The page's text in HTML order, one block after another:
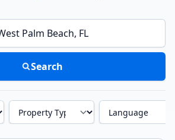
or ZIP code
Search
Property Type Language